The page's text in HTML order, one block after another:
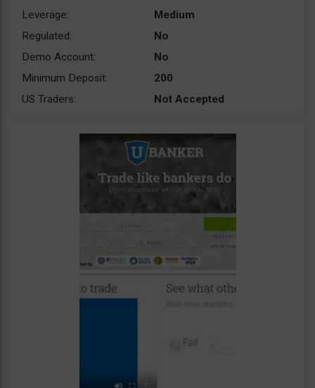
Leverage:
Medium
Regulated:
No
Demo Account:
No
Minimum Deposit:
200
US Traders:
Not Accepted